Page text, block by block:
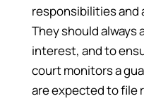
responsibilities and
They should always
interest, and to
court monitors a
are expected to file